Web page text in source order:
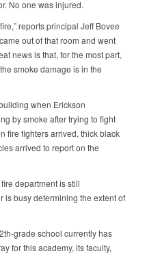
No one was injured.
reports principal Jeff Bovee
out of that room and went
news is that, for the most part,
smoke damage is in the
when Erickson
by smoke after trying to fight
fire fighters arrived, thick black
arrived to report on the
department is still
is busy determining the extent of
grade school currently has
for this academy, its faculty,